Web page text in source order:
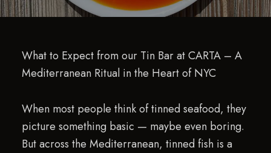
What to Expect from our Tin Bar at CARTA – A
Mediterranean Ritual in the Heart of NYC
When most people think of tinned seafood, they
picture something basic — maybe even boring.
But across the Mediterranean, tinned fish is a